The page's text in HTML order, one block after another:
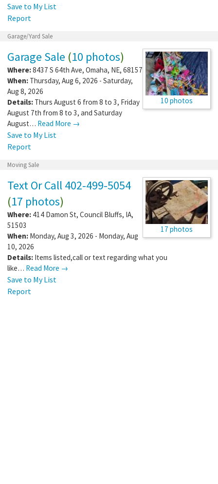
Save to My List
Report
Garage/Yard Sale
10 photos
Garage Sale (10 photos)
Where:8437 S 64th Ave, Omaha, NE, 68157
When: Thursday, Aug 6, 2026 - Saturday,
Aug 8, 2026
Details: Thurs August 6 from 8 to 3, Friday
August 7th from 8 to 3, and Saturday
August… Read More →
Save to My List
Report
Moving Sale
17 photos
Text Or Call 402-499-5054
(17 photos)
Where: 414 Damon St, Council Bluffs, IA,
51503
When: Monday, Aug 3, 2026 - Monday, Aug
10, 2026
Details: Items listed,call or text regarding what you
like… Read More →
Save to My List
Report